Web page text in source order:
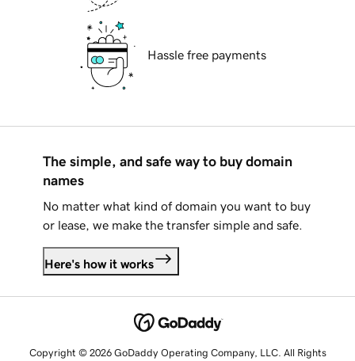
Hassle free payments
The simple, and safe way to buy domain
names
No matter what kind of domain you want to buy
or lease, we make the transfer simple and safe.
Here's how it works
Copyright © 2026 GoDaddy Operating Company, LLC. All Rights